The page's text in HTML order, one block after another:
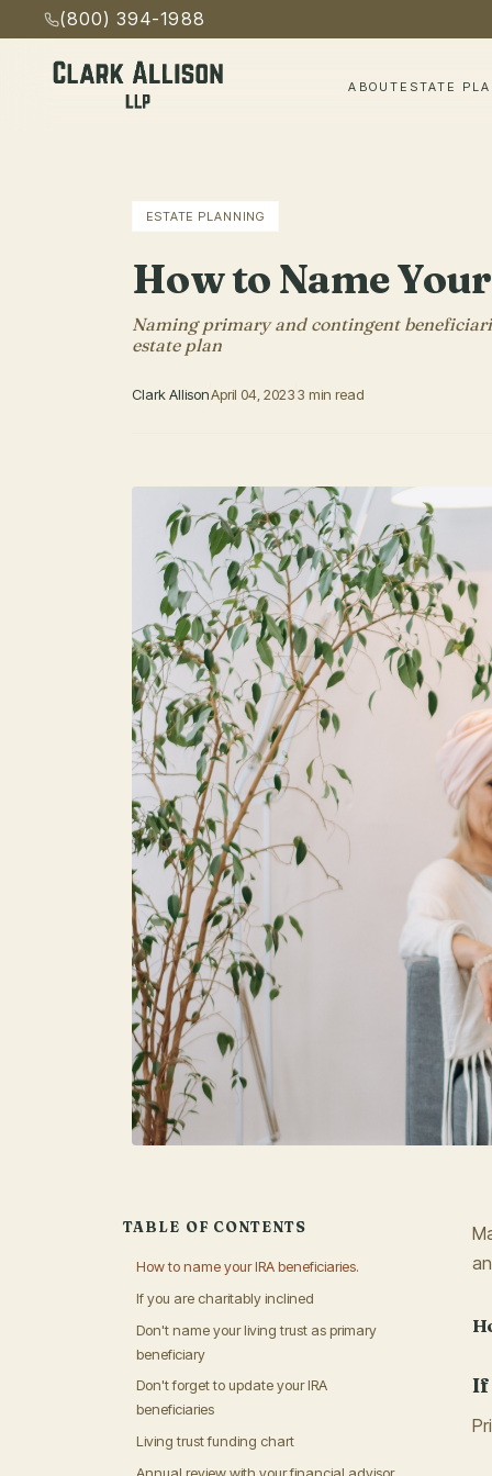
(800) 394-1988
ABOUT ESTATE
ESTATE PLANNING
How to Name
Naming primary and contingent
estate plan
Clark AllisonApril 04, 20233 min read
TABLE OF CONTENTS
How to name your IRA beneficiaries.
If you are charitably inclined
Don't name your living trust as primary
beneficiary
Don't forget to update your IRA
beneficiaries
Living trust funding chart
Annual review with your financial advisor
If